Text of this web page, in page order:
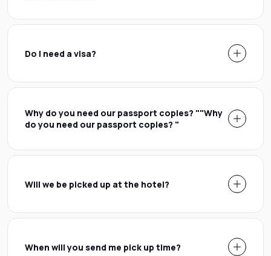
Do I need a visa?
Why do you need our passport copies? ""Why
do you need our passport copies? "
Will we be picked up at the hotel?
When will you send me pick up time?